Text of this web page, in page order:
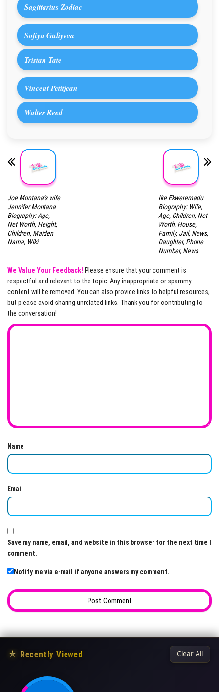
Sagittarius Zodiac
Sofiya Guliyeva
Tristan Tate
Vincent Petitjean
Walter Reed
Joe Montana’s wife
Jennifer Montana
Biography: Age,
Net Worth, Height,
Children, Maiden
Name, Wiki
Ike Ekweremadu
Biography: Wife,
Age, Children, Net
Worth, House,
Family, Jail, News,
Daughter, Phone
Number, News
We Value Your Feedback! Please ensure that your comment is
respectful and relevant to the topic. Any inappropriate or spammy
content will be removed. You can also provide links to helpful resources,
but please avoid sharing unrelated links. Thank you for contributing to
the conversation!
Name
Email
Save my name, email, and website in this browser for the next time I
comment.
Notify me via e-mail if anyone answers my comment.
★ Recently Viewed Clear All